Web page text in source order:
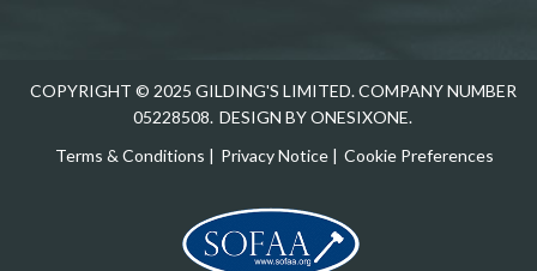
COPYRIGHT © 2025 GILDING'S LIMITED. COMPANY NUMBER
05228508. DESIGN BY ONESIXONE.
Terms & Conditions | Privacy Notice| Cookie Preferences